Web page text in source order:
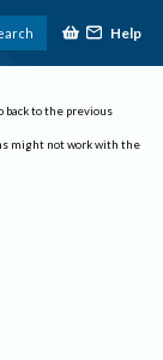
Help
back to the previous
might not work with the